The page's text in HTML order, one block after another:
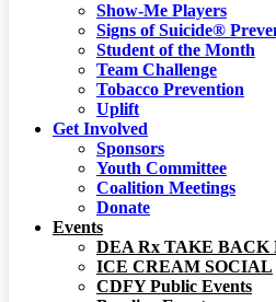
Show-Me Players
Signs of Suicide®
Student of the Month
Team Challenge
Tobacco Prevention
Uplift
Get Involved
Sponsors
Youth Committee
Coalition Meetings
Donate
Events
DEA Rx TAKE BACK
ICE CREAM SOCIAL
CDFY Public Events